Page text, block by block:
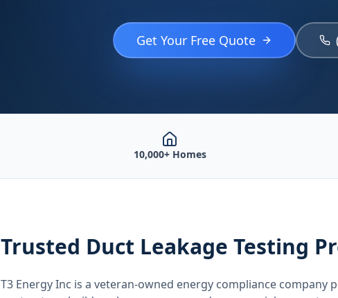
Get Your Free Quote
10,000+ Homes
Trusted Duct Leakage Testing
T3 Energy Inc is a veteran-owned energy compliance company